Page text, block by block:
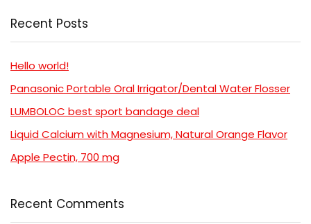
Recent Posts
Hello world!
Panasonic Portable Oral Irrigator/Dental Water Flosser
LUMBOLOC best sport bandage deal
Liquid Calcium with Magnesium, Natural Orange Flavor
Apple Pectin, 700 mg
Recent Comments